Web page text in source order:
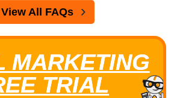
View All FAQs
MARKETING
TRIAL